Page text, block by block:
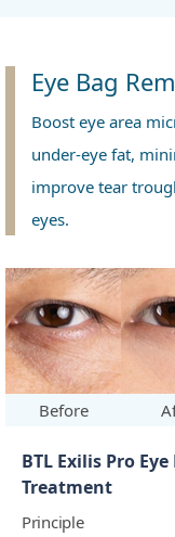
Eye Bag
Boost eye area
under-eye fat,
improve tear
eyes.
Before
BTL Exilis Pro Eye
Treatment
Principle